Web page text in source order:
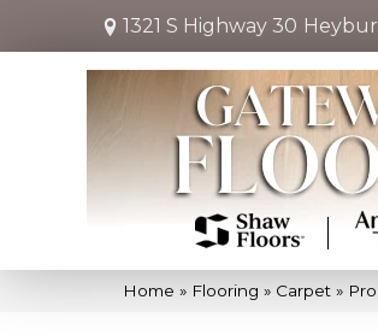
1321 S Highway 30
Home » Flooring » Carpet »